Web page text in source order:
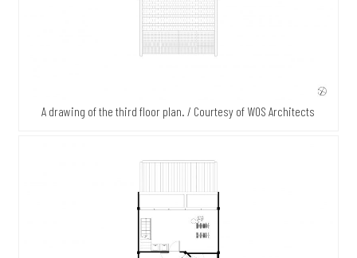
A drawing of the third floor plan. / Courtesy of WOS Architects